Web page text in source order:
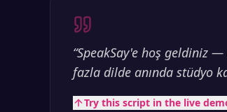
“SpeakSay'e hoş geldiniz
fazla dilde anında stüdyo
Try this script in the live